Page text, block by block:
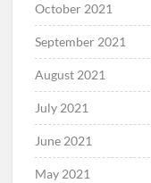
October 2021
September 2021
August 2021
July 2021
June 2021
May 2021